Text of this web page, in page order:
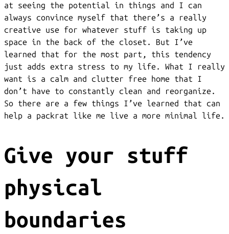
at seeing the potential in things and I can
always convince myself that there’s a really
creative use for whatever stuff is taking up
space in the back of the closet. But I’ve
learned that for the most part, this tendency
just adds extra stress to my life. What I really
want is a calm and clutter free home that I
don’t have to constantly clean and reorganize.
So there are a few things I’ve learned that can
help a packrat like me live a more minimal life.
Give your stuff
physical
boundaries